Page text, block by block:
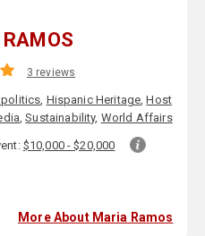
3 reviews
, Hispanic Heritage,Host
,Sustainability, World Affairs
$10,000 - $20,000
More About Maria Ramos